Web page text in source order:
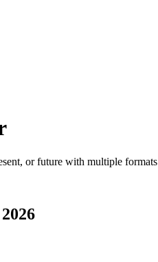
or future with multiple formats